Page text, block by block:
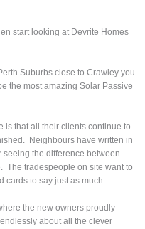
start looking at Devrite Homes
Suburbs close to Crawley you
the most amazing Solar Passive
is that all their clients continue to
Neighbours have written in
the difference between
The tradespeople on site want to
cards to say just as much.
the new owners proudly
about all the clever